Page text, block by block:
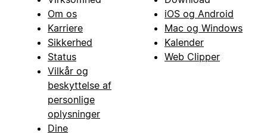
Om os
Karriere
Sikkerhed
Status
Vilkår og
beskyttelse af
personlige
oplysninger
Dine
iOS og Android
Mac og Windows
Kalender
Web Clipper